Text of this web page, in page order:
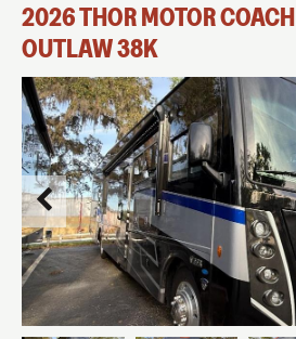
2026THOR MOTOR COACH
OUTLAW38K